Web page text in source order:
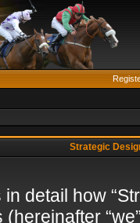
Strategic
detail how